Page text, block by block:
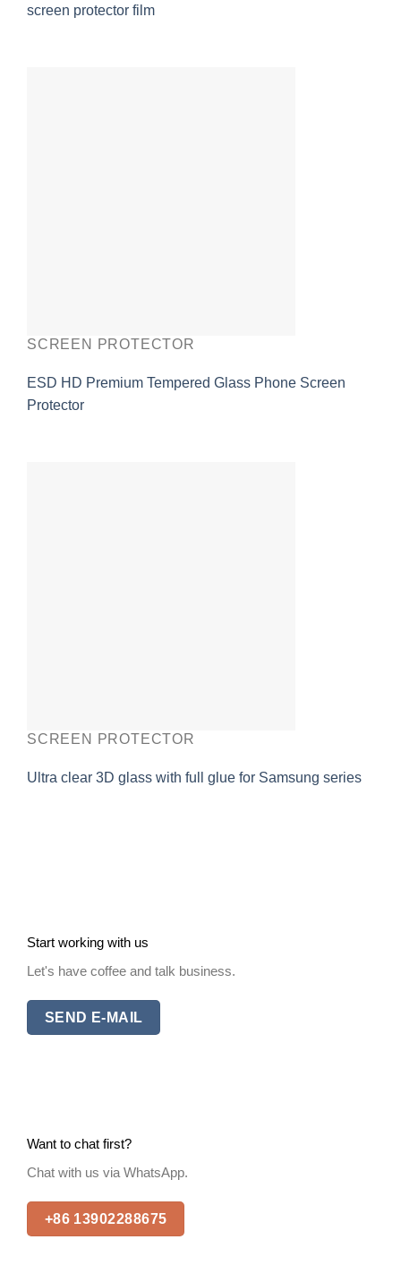
screen protector film
SCREEN PROTECTOR
ESD HD Premium Tempered Glass Phone Screen
Protector
SCREEN PROTECTOR
Ultra clear 3D glass with full glue for Samsung series
Start working with us
Let's have coffee and talk business.
SEND E-MAIL
Want to chat first?
Chat with us via WhatsApp.
+86 13902288675